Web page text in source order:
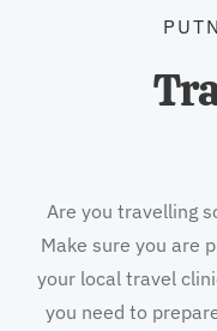
Are you travelling
Make sure you are
your local travel
you need to